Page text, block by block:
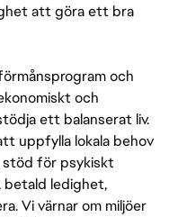
att göra ett bra
och
och
ett balanserat liv.
uppfylla lokala behov
stöd för psykiskt
betald ledighet,
Vi värnar om miljöer